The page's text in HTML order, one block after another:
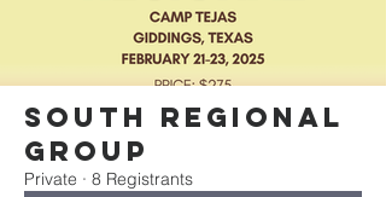
South Regional
Group
Private · 8 Registrants